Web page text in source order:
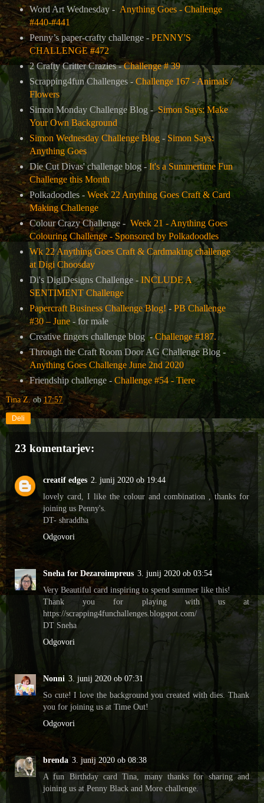
Word Art Wednesday - Anything Goes - Challenge
#440-#441
Penny’s paper-crafty challenge - PENNY'S
CHALLENGE #472
2 Crafty Critter Crazies -Challenge # 39
Scrapping4fun Challenges - Challenge 167 - Animals /
Flowers
Simon Monday Challenge Blog -Simon Says: Make
Your Own Background
Simon Wednesday Challenge Blog-Simon Says:
Anything Goes
Die Cut Divas' challenge blog -It's a Summertime Fun
Challenge this Month
Polkadoodles - Week 22 Anything Goes Craft & Card
Making Challenge
Colour Crazy Challenge - Week 21 - Anything Goes
Colouring Challenge - Sponsored by Polkadoodles
Wk 22 Anything Goes Craft & Cardmaking challenge
at Digi Choosday
Di's DigiDesigns Challenge - INCLUDE A
SENTIMENT Challenge
Papercraft Business Challenge Blog! - PB Challenge
#30 – June- for male
Creative fingers challenge blog -Challenge #187.
Through the Craft Room Door AG Challenge Blog -
Anything Goes Challenge June 2nd 2020
Friendship challenge - Challenge #54 - Tiere
Tina Z. ob17:57
Deli
23 komentarjev:
creatif edges 2. junij 2020 ob 19:44
lovely card, I like the colour and combination , thanks for
joining us Penny's.
DT- shraddha
Odgovori
Sneha for Dezaroimpreus 3. junij 2020 ob 03:54
Very Beautiful card inspiring to spend summer like this!
Thank you for playing with us at
https://scrapping4funchallenges.blogspot.com/
DT Sneha
Odgovori
Nonni 3. junij 2020 ob 07:31
So cute! I love the background you created with dies. Thank
you for joining us at Time Out!
Odgovori
brenda 3. junij 2020 ob 08:38
A fun Birthday card Tina, many thanks for sharing and
joining us at Penny Black and More challenge.